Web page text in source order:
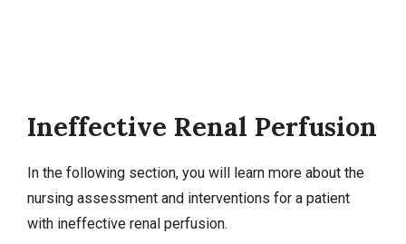
Ineffective Renal Perfusion
In the following section, you will learn more about the
nursing assessment and interventions for a patient
with ineffective renal perfusion.